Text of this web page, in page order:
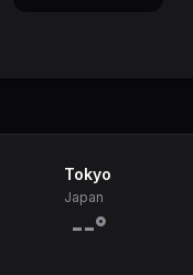
Tokyo
Japan
--°